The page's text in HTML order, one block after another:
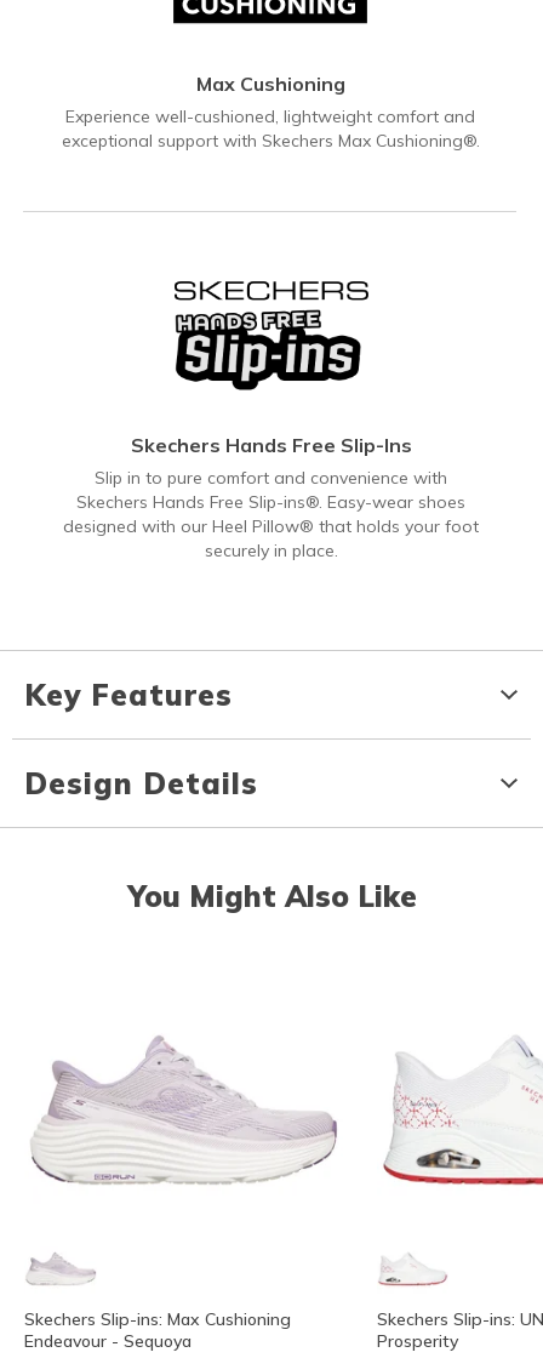
Max Cushioning
Experience well-cushioned, lightweight comfort and
exceptional support with Skechers Max Cushioning®.
Skechers Hands Free Slip-Ins
Slip in to pure comfort and convenience with
Skechers Hands Free Slip-ins®. Easy-wear shoes
designed with our Heel Pillow® that holds your foot
securely in place.
Key Features
Design Details
You Might Also Like
Skechers Slip-ins: Max Cushioning
Endeavour - Sequoya
Skechers Slip-ins:
Prosperity